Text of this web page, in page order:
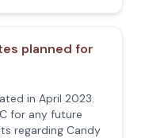
planned for
in April 2023.
for any future
regarding Candy